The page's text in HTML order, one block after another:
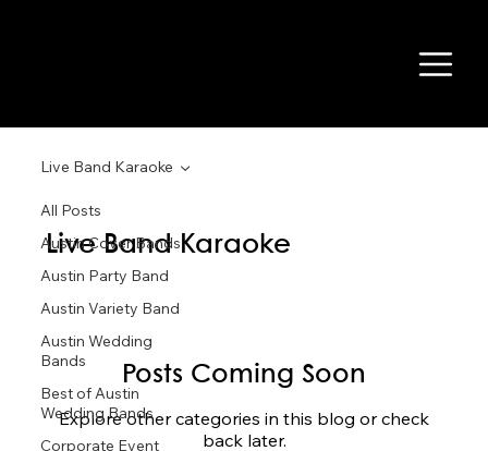
All Posts
Austin Cover Bands
Austin Party Band
Austin Variety Band
Austin Wedding
Bands
Best of Austin
Wedding Bands
Corporate Event
Live Band Karaoke
Live Band Karaoke
Posts Coming Soon
Explore other categories in this blog or check
back later.